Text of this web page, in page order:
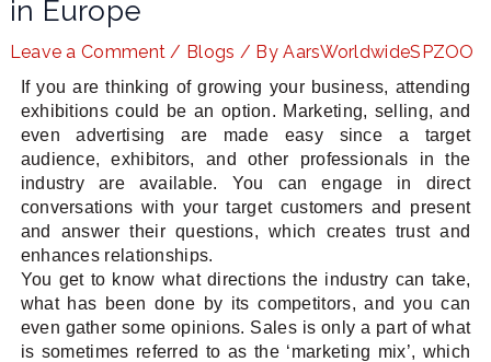
in Europe
Leave a Comment / Blogs / ByAarsWorldwideSPZOO
If you are thinking of growing your business, attending
exhibitions could be an option. Marketing, selling, and
even advertising are made easy since a target
audience, exhibitors, and other professionals in the
industry are available. You can engage in direct
conversations with your target customers and present
and answer their questions, which creates trust and
enhances relationships.
You get to know what directions the industry can take,
what has been done by its competitors, and you can
even gather some opinions. Sales is only a part of what
is sometimes referred to as the ‘marketing mix’, which